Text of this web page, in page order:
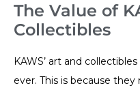
The Value of
Collectibles
KAWS’ art and
ever. This is because